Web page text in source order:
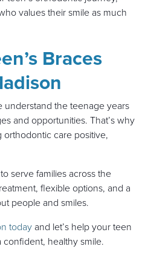
values their smile as much
Braces
understand the teenage years
and opportunities. That’s why
orthodontic care positive,
serve families across the
flexible options, and a
people and smiles.
today and let’s help your teen
healthy smile.